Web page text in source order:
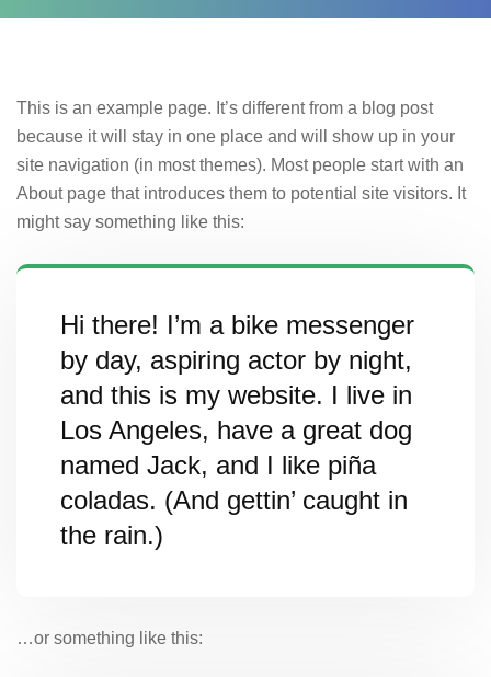
This is an example page. It’s different from a blog post
because it will stay in one place and will show up in your
site navigation (in most themes). Most people start with an
About page that introduces them to potential site visitors. It
might say something like this:
Hi there! I’m a bike messenger
by day, aspiring actor by night,
and this is my website. I live in
Los Angeles, have a great dog
named Jack, and I like piña
coladas. (And gettin’ caught in
the rain.)
…or something like this: